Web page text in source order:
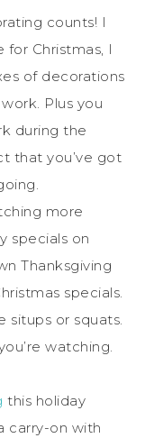
counts! I
Christmas, I
of decorations
Plus you
during the
that you’ve got
more
specials on
Thanksgiving
specials.
situps or squats.
watching.
this holiday
carry-on with